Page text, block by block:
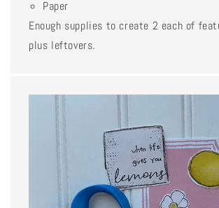
Paper
Enough supplies to create 2 each of
plus leftovers.